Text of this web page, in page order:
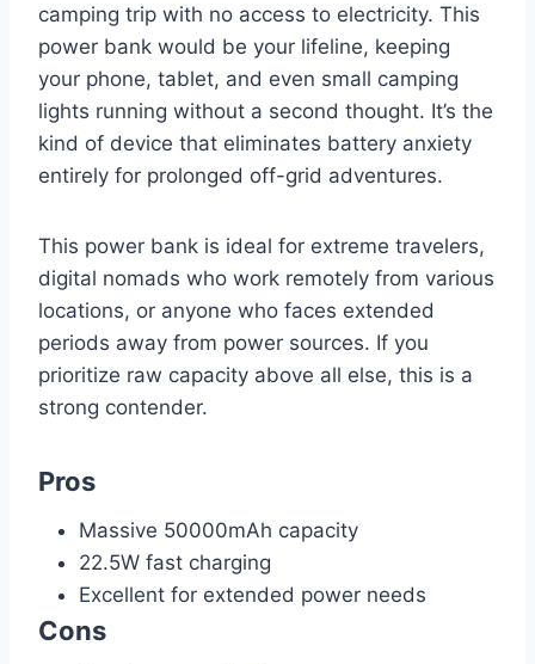
camping trip with no access to electricity. This
power bank would be your lifeline, keeping
your phone, tablet, and even small camping
lights running without a second thought. It’s the
kind of device that eliminates battery anxiety
entirely for prolonged off-grid adventures.
This power bank is ideal for extreme travelers,
digital nomads who work remotely from various
locations, or anyone who faces extended
periods away from power sources. If you
prioritize raw capacity above all else, this is a
strong contender.
Pros
Massive 50000mAh capacity
22.5W fast charging
Excellent for extended power needs
Cons